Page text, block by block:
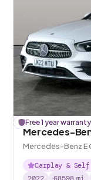
£123 off
Free 1 year warranty
Mercedes-
Mercedes-Benz E
Plug-in G-Tronic+
Carplay & Self